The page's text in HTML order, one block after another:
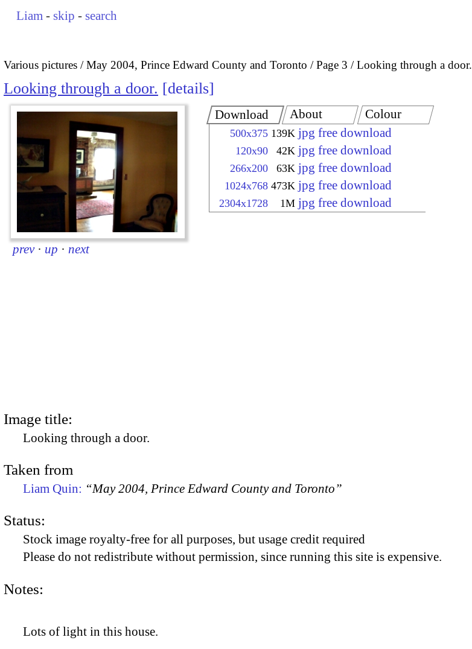
Liam - skip - search
Various pictures May 2004, Prince Edward County and Toronto Page 3 Looking through a door.
Looking through a door. details
prev · up · next
Download
500x375 139K jpg free download
120x90 42K jpg free download
266x200 63K jpg free download
1024x768 473K jpg free download
2304x1728 1M jpg free download
About Colour
Image title:
Looking through a door.
Taken from
Liam Quin: “May 2004, Prince Edward County and Toronto”
Status:
Stock image royalty-free for all purposes, but usage credit required
Please do not redistribute without permission, since running this site is expensive.
Notes:
Lots of light in this house.